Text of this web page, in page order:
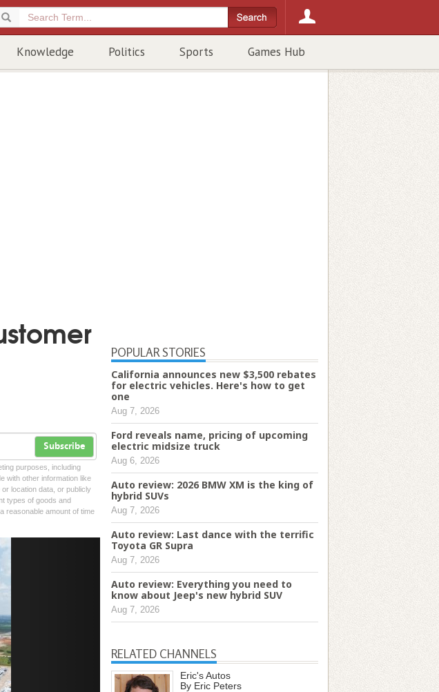
Knowledge Politics Sports Games Hub
Subscribe
purposes, including
with other information like
location data, or publicly
types of goods and
reasonable amount of time
POPULAR STORIES
California announces new $3,500 rebates
for electric vehicles. Here's how to get
one
Aug 7, 2026
Ford reveals name, pricing of upcoming
electric midsize truck
Aug 6, 2026
Auto review: 2026 BMW XM is the king of
hybrid SUVs
Aug 7, 2026
Auto review: Last dance with the terrific
Toyota GR Supra
Aug 7, 2026
Auto review: Everything you need to
know about Jeep's new hybrid SUV
Aug 7, 2026
RELATED CHANNELS
Eric's Autos
By Eric Peters